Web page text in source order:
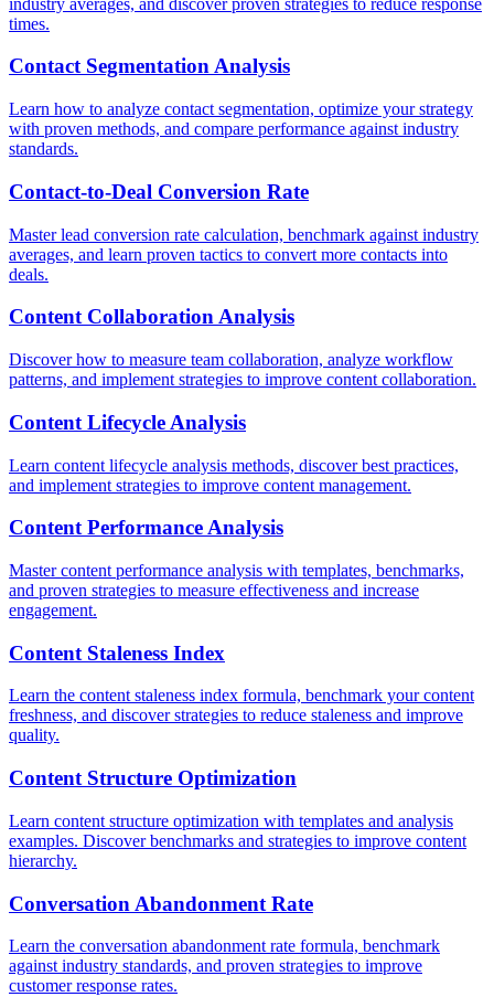
times.
Contact Segmentation Analysis
Learn how to analyze contact segmentation, optimize your strategy
with proven methods, and compare performance against industry
standards.
Contact-to-Deal Conversion Rate
Master lead conversion rate calculation, benchmark against industry
averages, and learn proven tactics to convert more contacts into
deals.
Content Collaboration Analysis
Discover how to measure team collaboration, analyze workflow
patterns, and implement strategies to improve content collaboration.
Content Lifecycle Analysis
Learn content lifecycle analysis methods, discover best practices,
and implement strategies to improve content management.
Content Performance Analysis
Master content performance analysis with templates, benchmarks,
and proven strategies to measure effectiveness and increase
engagement.
Content Staleness Index
Learn the content staleness index formula, benchmark your content
freshness, and discover strategies to reduce staleness and improve
quality.
Content Structure Optimization
Learn content structure optimization with templates and analysis
examples. Discover benchmarks and strategies to improve content
hierarchy.
Conversation Abandonment Rate
Learn the conversation abandonment rate formula, benchmark
against industry standards, and proven strategies to improve
customer response rates.